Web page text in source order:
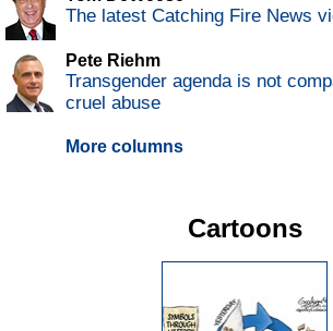
The latest Catching Fire News
Pete Riehm
Transgender agenda is not
cruel abuse
More columns
Cartoons